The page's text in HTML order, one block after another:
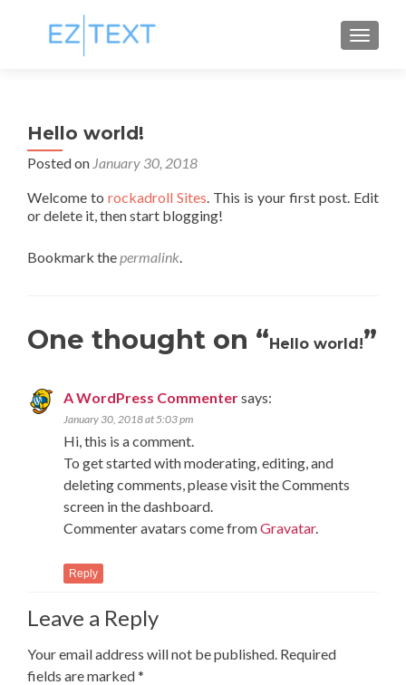
Hello world!
Posted on January 30, 2018
Welcome to rockadroll Sites. This is your first post. Edit
or delete it, then start blogging!
Bookmark thepermalink.
One thought on “Hello world!”
A WordPress Commentersays:
January 30, 2018 at 5:03 pm
Hi, this is a comment.
To get started with moderating, editing, and
deleting comments, please visit the Comments
screen in the dashboard.
Commenter avatars come fromGravatar.
Reply
Leave a Reply
Your email address will not be published. Required
fields are marked*